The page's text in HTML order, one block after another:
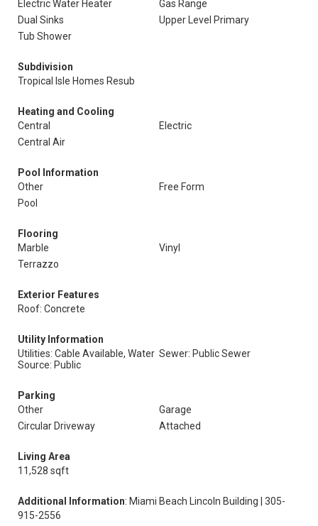
Electric Water Heater
Gas Range
Dual Sinks
Upper Level Primary
Tub Shower
Subdivision
Tropical Isle Homes Resub
Heating and Cooling
Central
Electric
Central Air
Pool Information
Other
Free Form
Pool
Flooring
Marble
Vinyl
Terrazzo
Exterior Features
Roof: Concrete
Utility Information
Utilities: Cable Available, Water
Source: Public
Sewer: Public Sewer
Parking
Other
Garage
Circular Driveway
Attached
Living Area
11,528 sqft
Additional Information: Miami Beach Lincoln Building | 305-
915-2556